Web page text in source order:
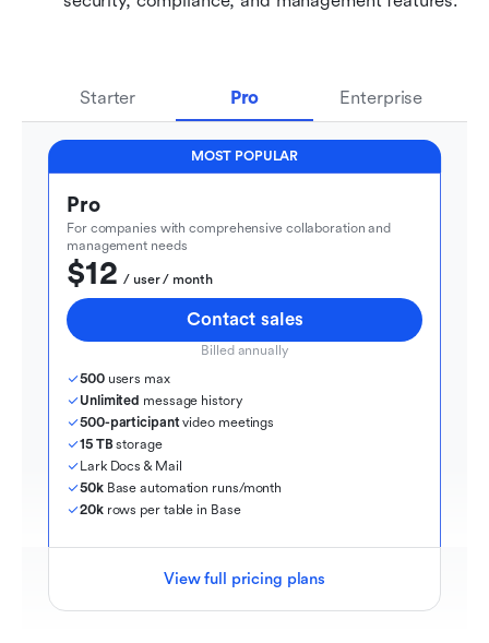
Starter Pro Enterprise
MOST POPULAR
Pro
For companies with comprehensive collaboration and
management needs
$12
  / user / month
Contact sales
Billed annually
500 users max
Unlimited message history
500-participant video meetings
15 TB storage
Lark Docs & Mail
50k Base automation runs/month
20k rows per table in Base
View full pricing plans